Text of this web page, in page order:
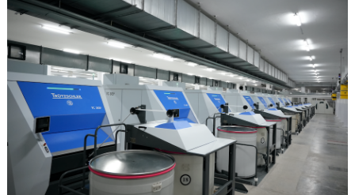
modern carding processes.